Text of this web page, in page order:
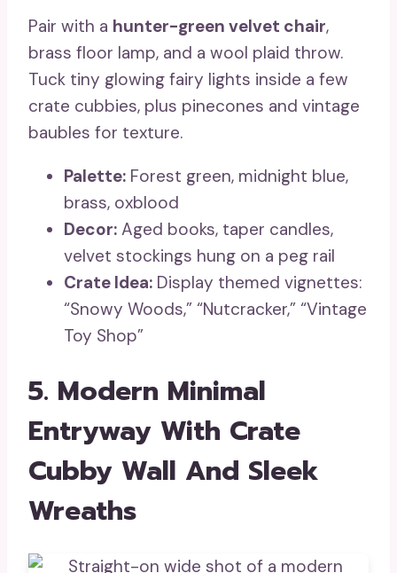
Pair with a hunter-green velvet chair,
brass floor lamp, and a wool plaid throw.
Tuck tiny glowing fairy lights inside a few
crate cubbies, plus pinecones and vintage
baubles for texture.
Palette: Forest green, midnight blue,
brass, oxblood
Decor: Aged books, taper candles,
velvet stockings hung on a peg rail
Crate Idea: Display themed vignettes:
“Snowy Woods,” “Nutcracker,” “Vintage
Toy Shop”
5. Modern Minimal
Entryway With Crate
Cubby Wall And Sleek
Wreaths